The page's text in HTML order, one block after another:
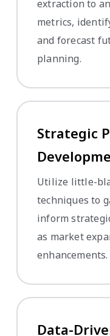
extraction to
metrics,
and forecast
planning.
Strategic
Utilize little-
techniques to
inform
as market
enhancements.
Data-